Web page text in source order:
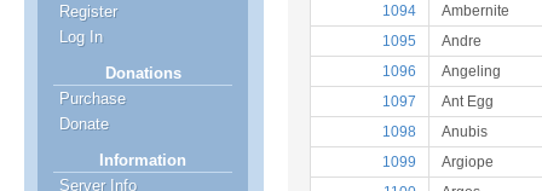
Register
Log In
Donations
Purchase
Donate
Information
Server Info
1094
Ambernite
1095
Andre
1096
Angeling
1097
Ant Egg
1098
Anubis
1099
Argiope